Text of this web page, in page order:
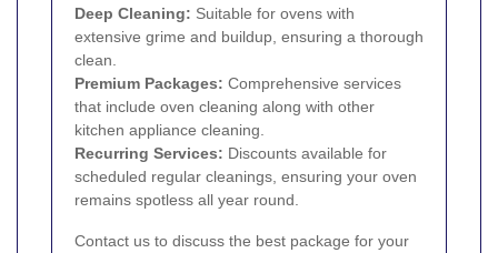
Deep Cleaning: Suitable for ovens with
extensive grime and buildup, ensuring a thorough
clean.
Premium Packages: Comprehensive services
that include oven cleaning along with other
kitchen appliance cleaning.
Recurring Services: Discounts available for
scheduled regular cleanings, ensuring your oven
remains spotless all year round.
Contact us to discuss the best package for your